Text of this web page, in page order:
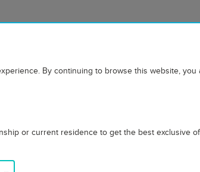
By continuing to browse this website,
or current residence to get the best exclusive